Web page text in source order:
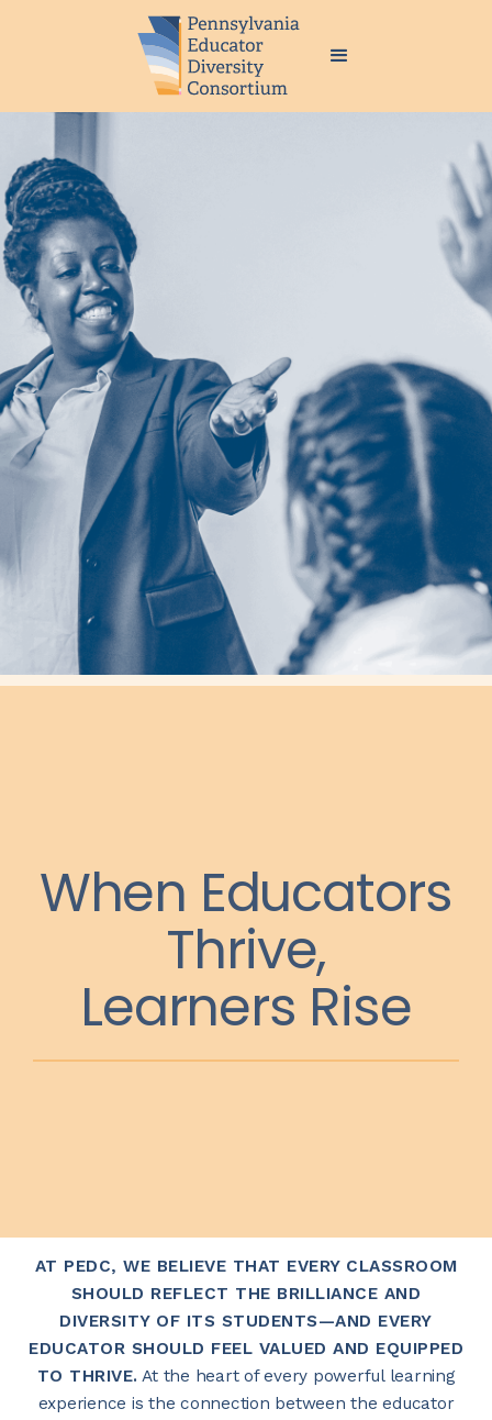
When Educators
Thrive,
Learners Rise
AT PEDC, WE BELIEVE THAT EVERY CLASSROOM
SHOULD REFLECT THE BRILLIANCE AND
DIVERSITY OF ITS STUDENTS—AND EVERY
EDUCATOR SHOULD FEEL VALUED AND EQUIPPED
TO THRIVE. At the heart of every powerful learning
experience is the connection between the educator